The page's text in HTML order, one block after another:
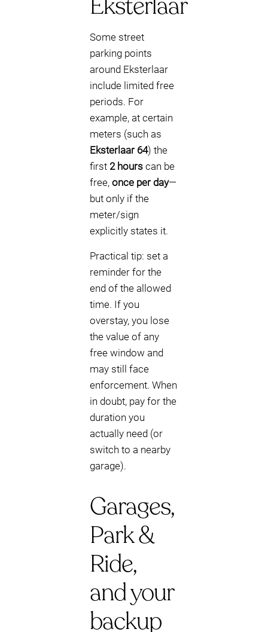
Some street
parking points
around Eksterlaar
include limited free
periods. For
example, at certain
meters (such as
Eksterlaar 64) the
first 2 hours can be
free, once per day—
but only if the
meter/sign
explicitly states it.
Practical tip: set a
reminder for the
end of the allowed
time. If you
overstay, you lose
the value of any
free window and
may still face
enforcement. When
in doubt, pay for the
duration you
actually need (or
switch to a nearby
garage).
Garages,
Park &
Ride,
and your
backup